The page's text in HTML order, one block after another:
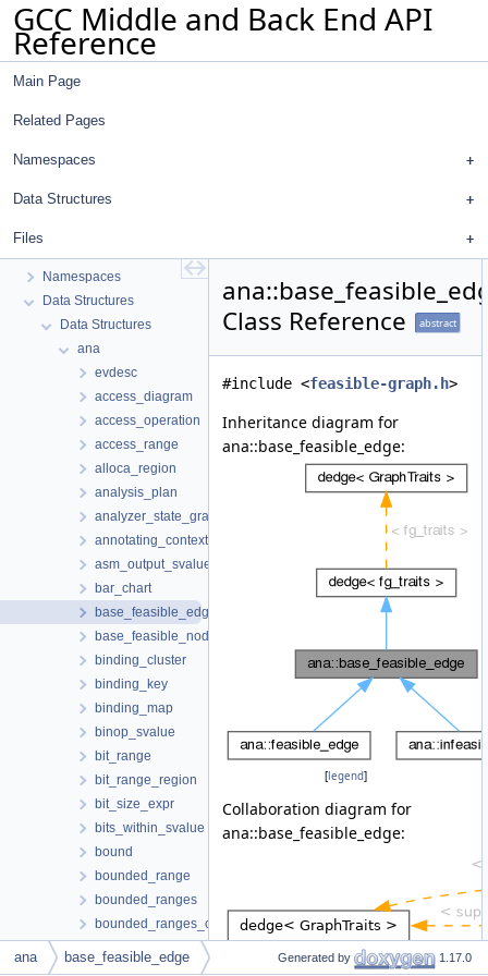
GCC Middle and Back End API
Reference
Main Page
Related Pages
Namespaces
Data Structures
Files
GCC Middle and Back End API Reference
Namespaces
Data Structures
Data Structures
ana
evdesc
access_diagram
access_operation
access_range
alloca_region
analysis_plan
analyzer_state_graph
annotating_context
asm_output_svalue
bar_chart
base_feasible_edge
base_feasible_node
binding_cluster
binding_key
binding_map
binop_svalue
bit_range
bit_range_region
bit_size_expr
bits_within_svalue
bound
bounded_range
bounded_ranges
bounded_ranges_constraint
bounded_ranges_manager
builtin_known_function
Class Reference
abstract
#include <feasible-graph.h>
Inheritance diagram for
ana::base_feasible_edge:
[legend]
Collaboration diagram for
ana::base_feasible_edge:
ana base_feasible_edge Generated by 1.17.0